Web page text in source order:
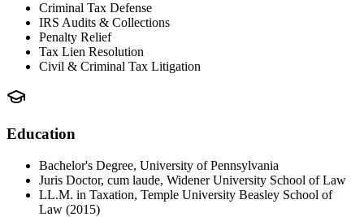
Criminal Tax Defense
IRS Audits & Collections
Penalty Relief
Tax Lien Resolution
Civil & Criminal Tax Litigation
Education
Bachelor's Degree, University of Pennsylvania
Juris Doctor, cum laude, Widener University School of Law
LL.M. in Taxation, Temple University Beasley School of
Law (2015)